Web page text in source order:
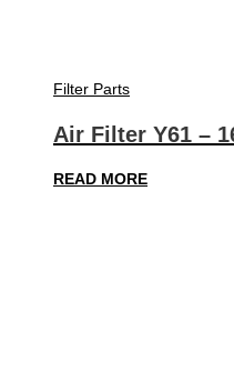
Filter Parts
Air Filter Y61 –
READ MORE